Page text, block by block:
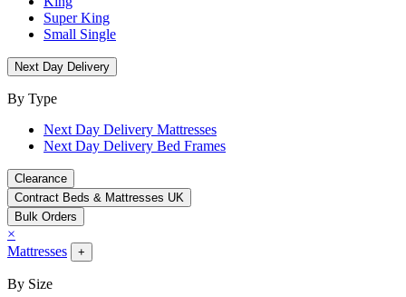
Super King
Small Single
Next Day Delivery
By Type
Next Day Delivery Mattresses
Next Day Delivery Bed Frames
Clearance
Contract Beds & Mattresses UK
Bulk Orders
×
Mattresses
+
By Size